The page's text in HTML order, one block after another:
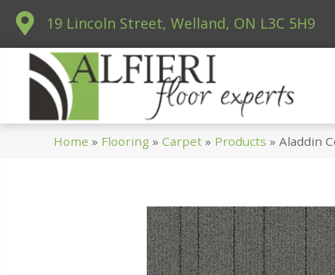
19 Lincoln Street, Welland, ON L3C 5H9
Home » Flooring »Carpet » Products »Aladdin